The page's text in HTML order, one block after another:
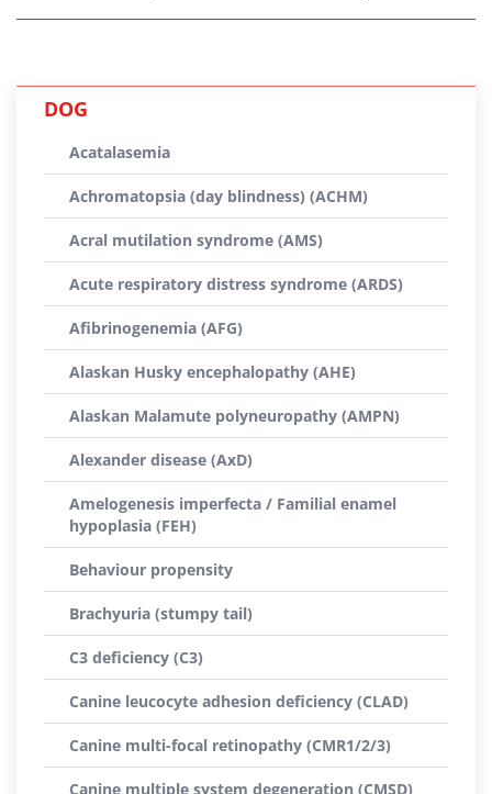
DOG
Acatalasemia
Achromatopsia (day blindness) (ACHM)
Acral mutilation syndrome (AMS)
Acute respiratory distress syndrome (ARDS)
Afibrinogenemia (AFG)
Alaskan Husky encephalopathy (AHE)
Alaskan Malamute polyneuropathy (AMPN)
Alexander disease (AxD)
Amelogenesis imperfecta / Familial enamel
hypoplasia (FEH)
Behaviour propensity
Brachyuria (stumpy tail)
C3 deficiency (C3)
Canine leucocyte adhesion deficiency (CLAD)
Canine multi-focal retinopathy (CMR1/2/3)
Canine multiple system degeneration (CMSD)